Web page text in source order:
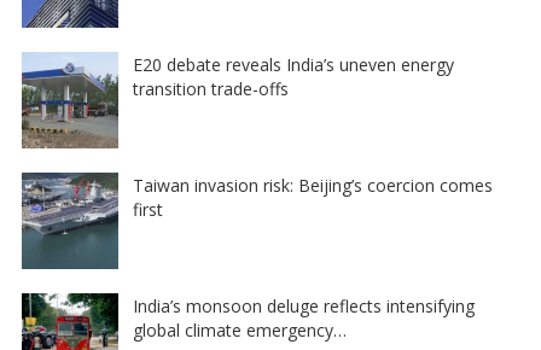
E20 debate reveals India’s uneven energy
transition trade-offs
Taiwan invasion risk: Beijing’s coercion comes
first
India’s monsoon deluge reflects intensifying
global climate emergency…